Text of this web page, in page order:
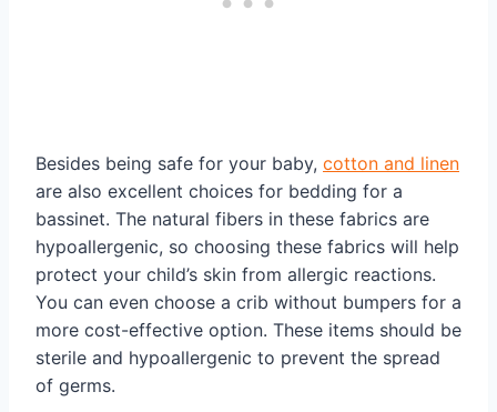
Besides being safe for your baby, cotton and linen
are also excellent choices for bedding for a
bassinet. The natural fibers in these fabrics are
hypoallergenic, so choosing these fabrics will help
protect your child’s skin from allergic reactions.
You can even choose a crib without bumpers for a
more cost-effective option. These items should be
sterile and hypoallergenic to prevent the spread
of germs.